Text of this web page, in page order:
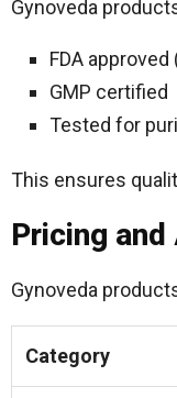
Gynoveda
FDA
GMP certified
Tested for
This ensures
Pricing
Gynoveda
Category